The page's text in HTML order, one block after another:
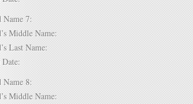
Name 7:
Middle Name:
Last Name:
Date:
Name 8:
Middle Name: